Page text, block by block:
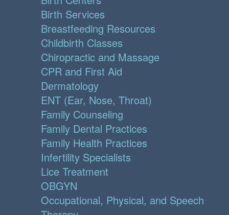
Birth Services
Breastfeeding Resources
Childbirth Classes
Chiropractic and Massage
CPR and First Aid
Dermatology
ENT (Ear, Nose, Throat)
Family Counseling
Family Dental Practices
Family Health Practices
Infertility Specialists
Lice Treatment
OBGYN
Occupational, Physical, and Speech